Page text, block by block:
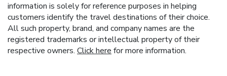
information is solely for reference purposes in helping
customers identify the travel destinations of their choice.
All such property, brand, and company names are the
registered trademarks or intellectual property of their
respective owners. Click here for more information.